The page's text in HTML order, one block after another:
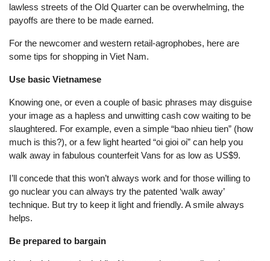
lawless streets of the Old Quarter can be overwhelming, the
payoffs are there to be made earned.
For the newcomer and western retail-agrophobes, here are
some tips for shopping in Viet Nam.
Use basic Vietnamese
Knowing one, or even a couple of basic phrases may disguise
your image as a hapless and unwitting cash cow waiting to be
slaughtered. For example, even a simple “bao nhieu tien” (how
much is this?), or a few light hearted “oi gioi oi” can help you
walk away in fabulous counterfeit Vans for as low as US$9.
I’ll concede that this won’t always work and for those willing to
go nuclear you can always try the patented ‘walk away’
technique. But try to keep it light and friendly. A smile always
helps.
Be prepared to bargain